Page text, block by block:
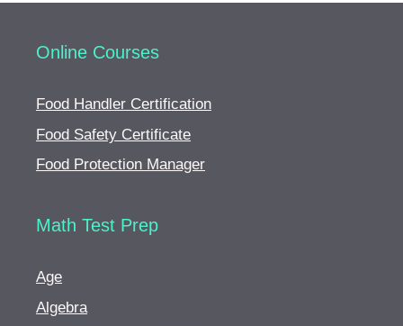
Online Courses
Food Handler Certification
Food Safety Certificate
Food Protection Manager
Math Test Prep
Age
Algebra